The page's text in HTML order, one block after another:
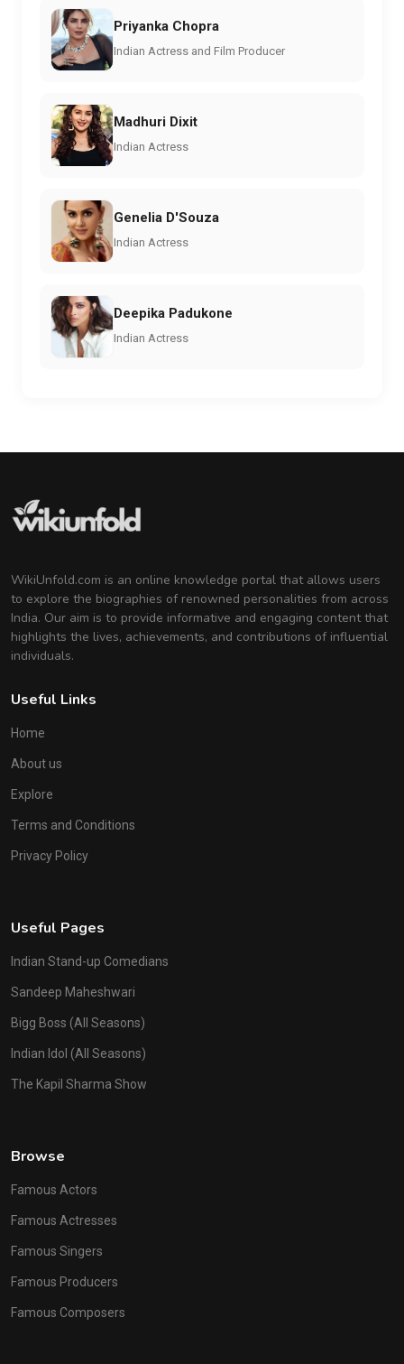
Priyanka Chopra
Indian Actress and Film Producer
Madhuri Dixit
Indian Actress
Genelia D'Souza
Indian Actress
Deepika Padukone
Indian Actress
WikiUnfold.com is an online knowledge portal that allows users
to explore the biographies of renowned personalities from across
India. Our aim is to provide informative and engaging content that
highlights the lives, achievements, and contributions of influential
individuals.
Useful Links
Home
About us
Explore
Terms and Conditions
Privacy Policy
Useful Pages
Indian Stand-up Comedians
Sandeep Maheshwari
Bigg Boss (All Seasons)
Indian Idol (All Seasons)
The Kapil Sharma Show
Browse
Famous Actors
Famous Actresses
Famous Singers
Famous Producers
Famous Composers